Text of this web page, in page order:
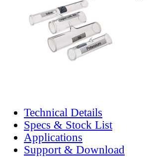
Technical Details
Specs & Stock List
Applications
Support & Download